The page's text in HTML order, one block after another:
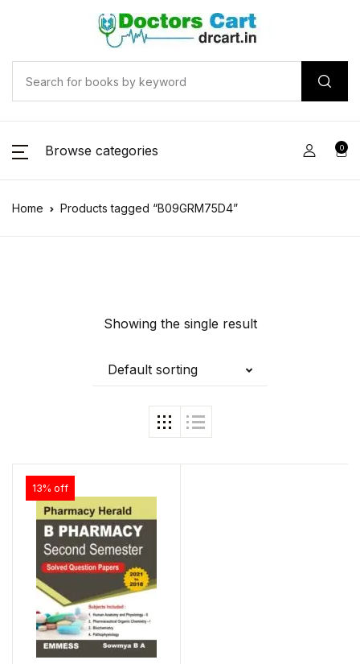
Browse categories 0
Home Products tagged “B09GRM75D4”
Showing the single result
Default sorting
13% off